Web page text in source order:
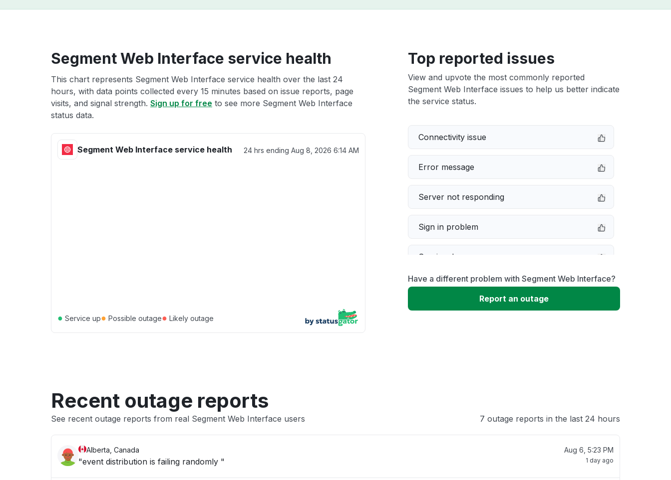
Segment Web Interface service health
This chart represents Segment Web Interface service health over the last 24
hours, with data points collected every 15 minutes based on issue reports, page
visits, and signal strength. Sign up for free to see more Segment Web Interface
status data.
Segment Web Interface service health 24 hrs ending Aug 8, 2026 6:14 AM
● Service up● Possible outage● Likely outage
Top reported issues
View and upvote the most commonly reported
Segment Web Interface issues to help us better indicate
the service status.
Connectivity issue
Error message
Server not responding
Sign in problem
Service down
Slow performance
Have a different problem with Segment Web Interface?
Report an outage
Recent outage reports
See recent outage reports from real Segment Web Interface users 7 outage reports in the last 24 hours
Alberta, Canada
"event distribution is failing randomly "
Aug 6, 5:23 PM
1 day ago